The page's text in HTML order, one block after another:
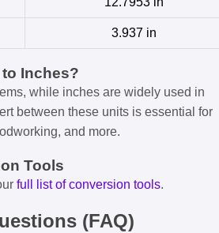
3.937 in
Inches?
while inches are widely used in
between these units is essential for
and more.
Tools
full list of conversion tools.
(FAQ)